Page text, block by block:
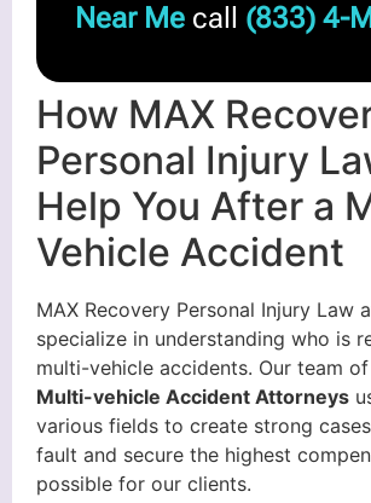
Near Mecall (833) 4-
How MAX
Personal Injury
Help You After a
Vehicle Accident
MAX Recovery Personal Injury Law
specialize in understanding who is
multi-vehicle accidents. Our team of
Multi-vehicle Accident Attorneys
various fields to create strong
fault and secure the highest
possible for our clients.